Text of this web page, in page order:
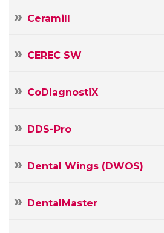
Ceramill
CEREC SW
CoDiagnostiX
DDS-Pro
Dental Wings (DWOS)
DentalMaster
Your
Your
mail
Your